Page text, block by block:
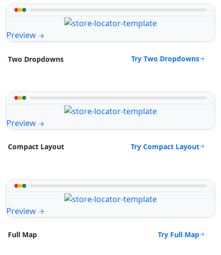
Preview
Two Dropdowns Try Two Dropdowns
Preview
Compact Layout Try Compact Layout
Preview
Full Map Try Full Map